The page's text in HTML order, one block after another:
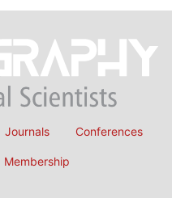
Journals Conferences
Membership